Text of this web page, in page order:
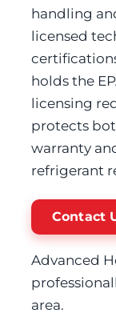
handling
licensed
holds the
licensing
protects
warranty
refrigerant
Contact
Advanced
area.